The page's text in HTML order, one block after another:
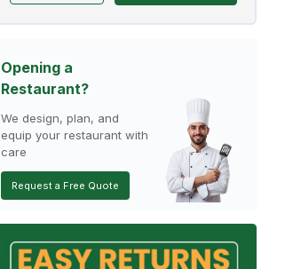
Opening a
Restaurant?
We design, plan, and
equip your restaurant with
care
Request a Free Quote